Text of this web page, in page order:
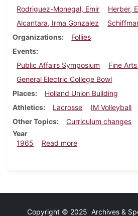
Rodriguez-Monegal, Emir
Herber,
Alcantara, Irma Gonzalez
Organizations
Follies
Events
Public Affairs Symposium
Fine
General Electric College Bowl
Places
Holland Union Building
Athletics
Lacrosse
IM Volleyball
Other Topics
Curriculum changes
Year
1965
Read moreabout
Copyright © 2025 Archives &